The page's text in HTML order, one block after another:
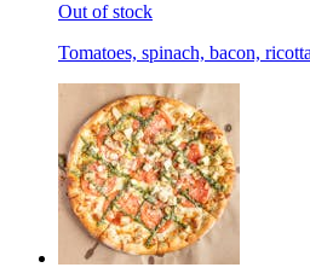
Out of stock
Tomatoes, spinach, bacon,